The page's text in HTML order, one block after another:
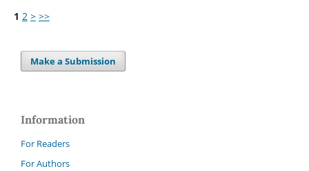
1 2 > >>
Make a Submission
Information
For Readers
For Authors